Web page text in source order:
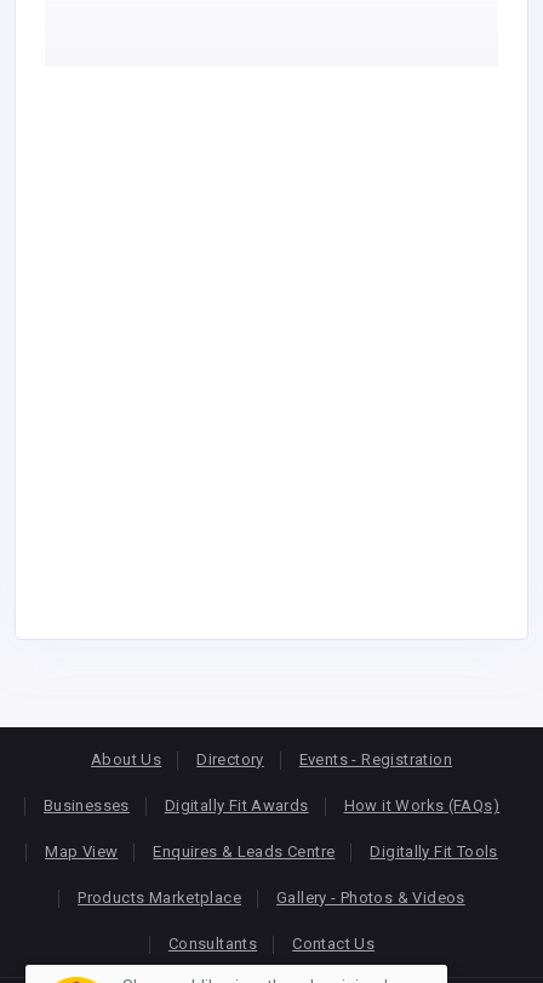
About Us Directory Events - Registration
Businesses Digitally Fit Awards How it Works (FAQs)
Map View Enquires & Leads Centre Digitally Fit Tools
Products Marketplace Gallery - Photos & Videos
Consultants Contact Us